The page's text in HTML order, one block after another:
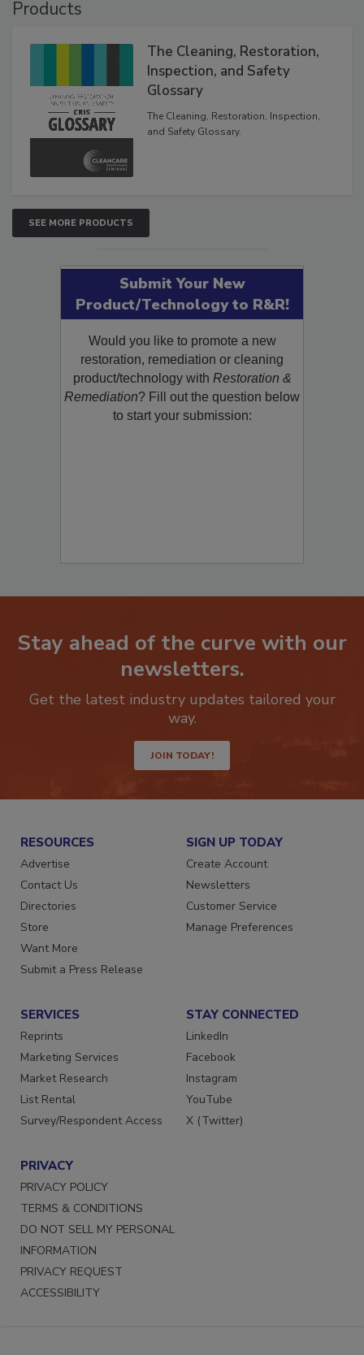
The Cleaning, Restoration,
Inspection, and Safety
Glossary
The Cleaning, Restoration, Inspection,
SEE MORE PRODUCTS
Submit Your New
Product/Technology to R&R!
Would you like to promote a new
restoration, remediation or cleaning
product/technology withRestoration &
Remediation? Fill out the question below
Stay ahead of the curve with our
newsletters.
Get the latest industry updates tailored your
JOIN TODAY!
RESOURCES
Advertise
Contact Us
Directories
Store
Want More
SIGN UP TODAY
Create Account
Newsletters
Customer Service
SERVICES
Reprints
Marketing Services
Market Research
List Rental
STAY CONNECTED
LinkedIn
Facebook
Instagram
YouTube
PRIVACY
PRIVACY POLICY
TERMS & CONDITIONS
DO NOT SELL MY PERSONAL
INFORMATION
PRIVACY REQUEST